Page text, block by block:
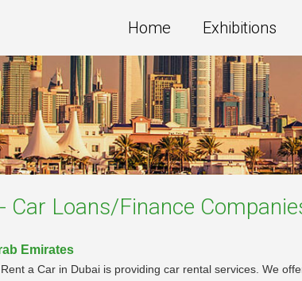
Home Exhibitions
Car Loans/Finance
Emirates
a Car in Dubai is providing car rental services. We